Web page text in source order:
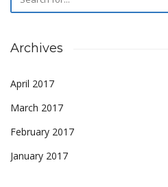
Archives
April 2017
March 2017
February 2017
January 2017